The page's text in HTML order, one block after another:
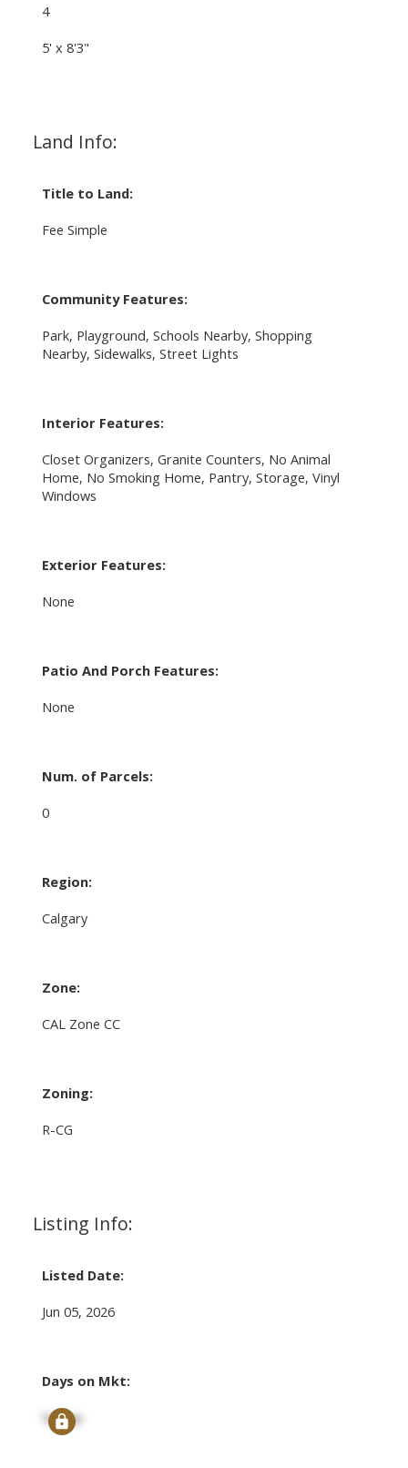
4
5' x 8'3"
Land Info:
Title to Land:
Fee Simple
Community Features:
Park, Playground, Schools Nearby, Shopping
Nearby, Sidewalks, Street Lights
Interior Features:
Closet Organizers, Granite Counters, No Animal
Home, No Smoking Home, Pantry, Storage, Vinyl
Windows
Exterior Features:
None
Patio And Porch Features:
None
Num. of Parcels:
0
Region:
Calgary
Zone:
CAL Zone CC
Zoning:
R-CG
Listing Info:
Listed Date:
Jun 05, 2026
Days on Mkt:
Signup